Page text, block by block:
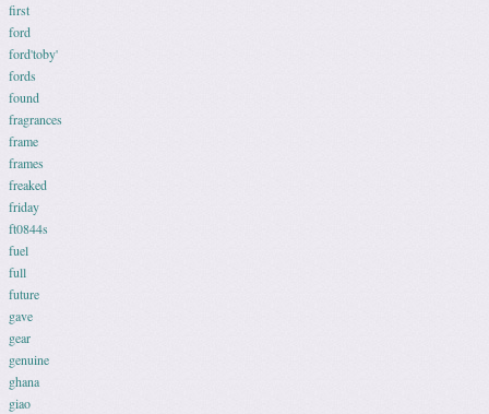
first
ford
ford'toby'
fords
found
fragrances
frame
frames
freaked
friday
ft0844s
fuel
full
future
gave
gear
genuine
ghana
giao